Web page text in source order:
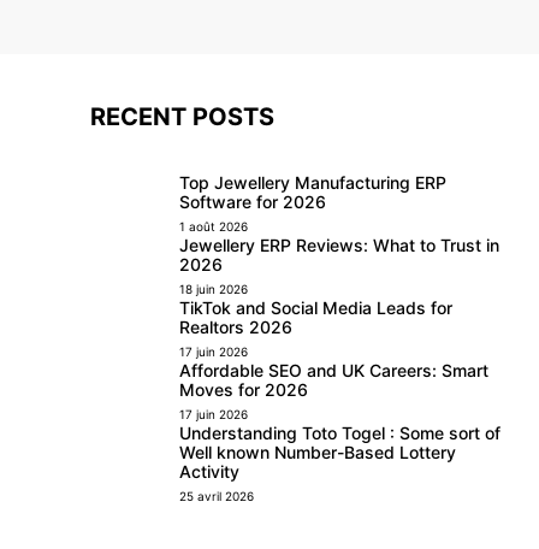
RECENT POSTS
Top Jewellery Manufacturing ERP
Software for 2026
1 août 2026
Jewellery ERP Reviews: What to Trust in
2026
18 juin 2026
TikTok and Social Media Leads for
Realtors 2026
17 juin 2026
Affordable SEO and UK Careers: Smart
Moves for 2026
17 juin 2026
Understanding Toto Togel : Some sort of
Well known Number-Based Lottery
Activity
25 avril 2026